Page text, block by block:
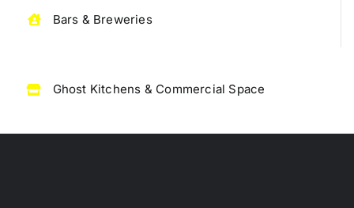
Bars & Breweries
Ghost Kitchens & Commercial Space